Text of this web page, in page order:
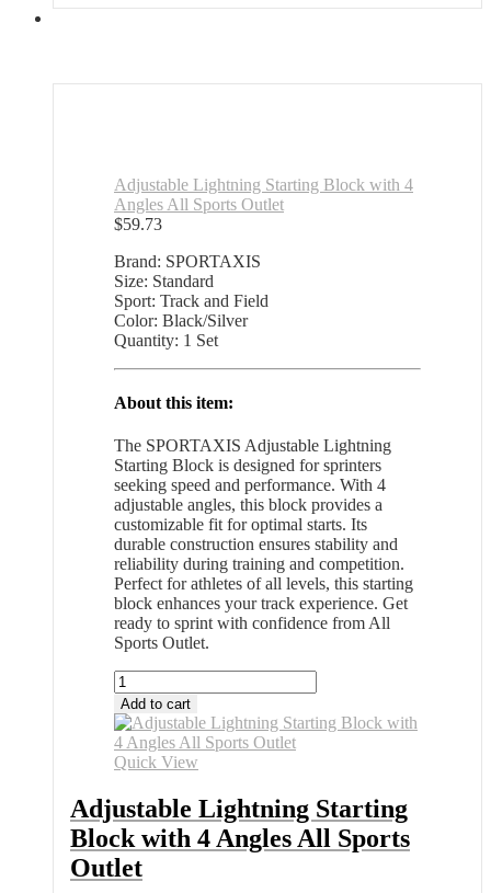
Adjustable Lightning Starting Block with 4
Angles All Sports Outlet
$59.73
Brand: SPORTAXIS
Size: Standard
Sport: Track and Field
Color: Black/Silver
Quantity: 1 Set
About this item:
The SPORTAXIS Adjustable Lightning
Starting Block is designed for sprinters
seeking speed and performance. With 4
adjustable angles, this block provides a
customizable fit for optimal starts. Its
durable construction ensures stability and
reliability during training and competition.
Perfect for athletes of all levels, this starting
block enhances your track experience. Get
ready to sprint with confidence from All
Sports Outlet.
Adjustable
Lightning
Starting
Block
with
Angles
All
Sports
Outlet
quantity
Add to cart
Quick View
Adjustable Lightning Starting
Block with 4 Angles All Sports
Outlet